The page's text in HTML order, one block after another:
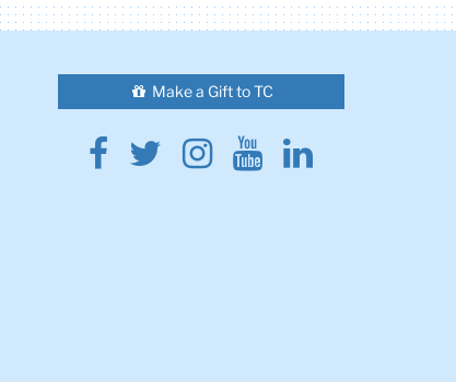
Make a Gift to TC
Facebook
Twitter
Instagram
YoutubeLinkedin